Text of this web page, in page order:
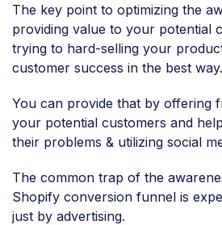
The key point to optimizing the
providing value to your potential
trying to hard-selling your
customer success in the best way.
You can provide that by offering
your potential customers and
their problems & utilizing social
The common trap of the
Shopify conversion funnel is
just by advertising.